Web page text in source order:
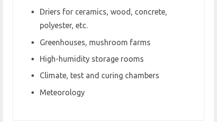
Driers for ceramics, wood, concrete,
polyester, etc.
Greenhouses, mushroom farms
High-humidity storage rooms
Climate, test and curing chambers
Meteorology